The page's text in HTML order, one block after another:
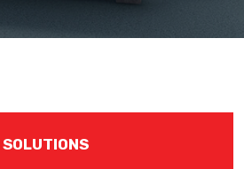
SOLUTIONS